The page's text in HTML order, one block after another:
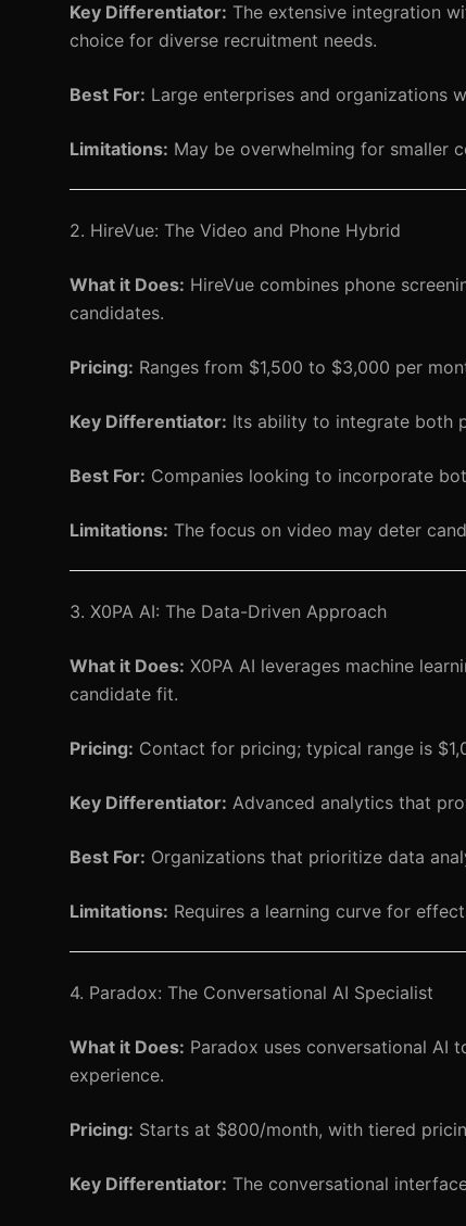
Key Differentiator: The extensive integration
choice for diverse recruitment needs.
Best For: Large enterprises and organizations
Limitations: May be overwhelming for smaller
2. HireVue: The Video and Phone Hybrid
What it Does: HireVue combines phone
candidates.
Pricing: Ranges from $1,500 to $3,000 per
Key Differentiator: Its ability to integrate both
Best For: Companies looking to incorporate
Limitations: The focus on video may deter
3. X0PA AI: The Data-Driven Approach
What it Does: X0PA AI leverages machine
candidate fit.
Pricing: Contact for pricing; typical range is
Key Differentiator: Advanced analytics that
Best For: Organizations that prioritize data
Limitations: Requires a learning curve for
4. Paradox: The Conversational AI Specialist
What it Does: Paradox uses conversational AI
experience.
Pricing: Starts at $800/month, with tiered
Key Differentiator: The conversational